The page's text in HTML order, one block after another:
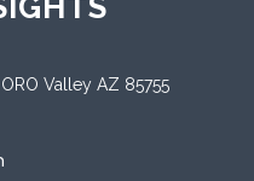
Valley AZ 85755